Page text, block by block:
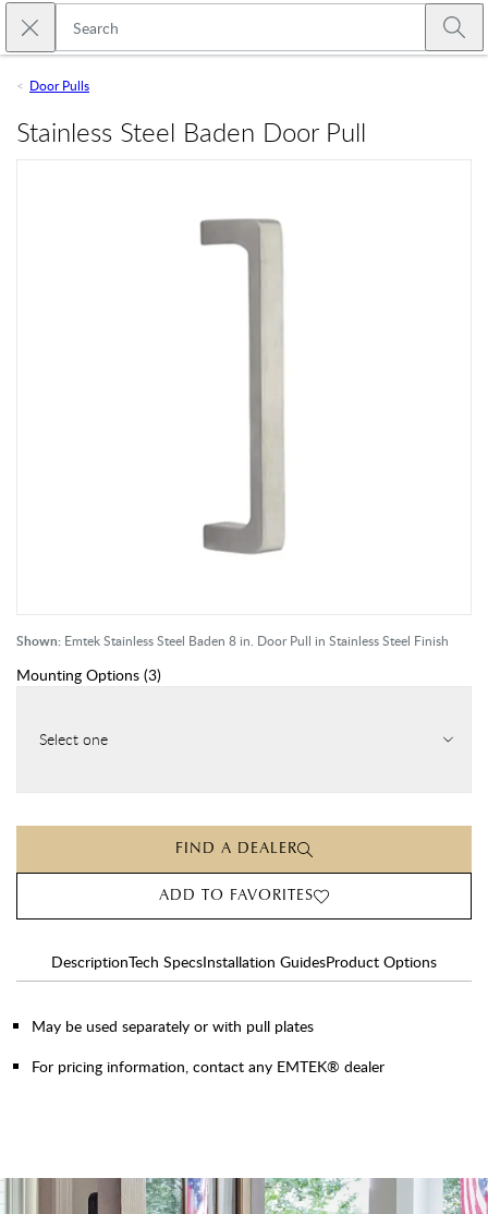
Skip to main content
Close search
Door Pulls
Shown: Emtek Stainless Steel Baden 8 in. Door Pull in Stainless Steel Finish
Stainless Steel Baden Door Pull
Mounting Options (3)
Select one
FIND A DEALER
ADD TO FAVORITES
DescriptionTech SpecsInstallation GuidesProduct Options
May be used separately or with pull plates
For pricing information, contact any EMTEK® dealer